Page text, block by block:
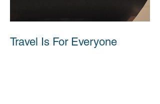
Travel Is For Everyone